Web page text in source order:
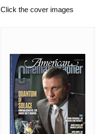
Click the cover images